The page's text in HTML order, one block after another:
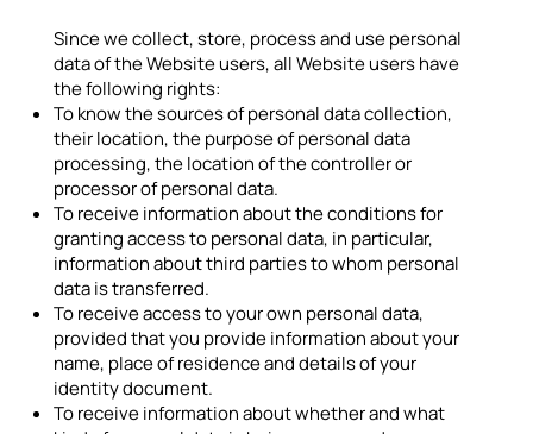
Since we collect, store, process and use personal
data of the Website users, all Website users have
the following rights:
To know the sources of personal data collection,
their location, the purpose of personal data
processing, the location of the controller or
processor of personal data.
To receive information about the conditions for
granting access to personal data, in particular,
information about third parties to whom personal
data is transferred.
To receive access to your own personal data,
provided that you provide information about your
name, place of residence and details of your
identity document.
To receive information about whether and what